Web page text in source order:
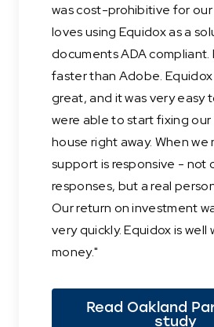
was cost-prohibitive for
loves using Equidox as a
documents ADA compliant.
faster than Adobe.
great, and it was very easy
were able to start fixing
house right away. When
support is responsive - not
responses, but a real
Our return on investment
very quickly. Equidox is well
money."
Read Oakland
study